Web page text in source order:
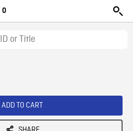
0
ADD TO CART